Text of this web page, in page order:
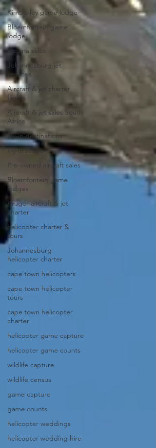
Kimberley game lodge
Bloemfontein game
lodge
Cessna sales
Johannesburg jet
services
Aircraft & jet charter
flights
Aircraft & jet sales South
Africa
Fly-in destinations
Fly-in safaris
Pre-owned aircraft sales
Bloemfontein game
lodges
Kruger aircraft & jet
charter
helicopter charter &
tours
Johannesburg
helicopter charter
cape town helicopters
cape town helicopter
tours
cape town helicopter
charter
helicopter game capture
helicopter game counts
wildlife capture
wildlife census
game capture
game counts
helicopter weddings
helicopter wedding hire